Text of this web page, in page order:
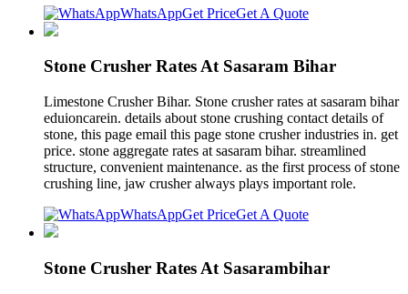
WhatsAppGet PriceGet A Quote
Stone Crusher Rates At Sasaram Bihar
Limestone Crusher Bihar. Stone crusher rates at sasaram bihar
eduioncarein. details about stone crushing contact details of
stone, this page email this page stone crusher industries in. get
price. stone aggregate rates at sasaram bihar. streamlined
structure, convenient maintenance. as the first process of stone
crushing line, jaw crusher always plays important role.
WhatsAppGet PriceGet A Quote
Stone Crusher Rates At Sasarambihar